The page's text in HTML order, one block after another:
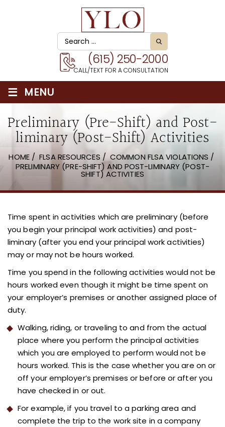
(615) 250-2000
CALL/TEXT FOR A CONSULTATION
≡ MENU
Preliminary (Pre-Shift) and Post-
liminary (Post-Shift) Activities
HOME/FLSA RESOURCES/COMMON FLSA VIOLATIONS /
PRELIMINARY (PRE-SHIFT) AND POST-LIMINARY (POST-
SHIFT) ACTIVITIES
Time spent in activities which are preliminary (before
you begin your principal work activities) and post-
liminary (after you end your principal work activities)
may or may not be hours worked.
Time you spend in the following activities would not be
hours worked even though it might be time spent on
your employer’s premises or another assigned place of
duty.
Walking, riding, or traveling to and from the actual
place where you perform the principal activities
which you are employed to perform would not be
hours worked. This is the case whether you are on or
off your employer’s premises or before or after you
have checked in or out.
For example, if you travel to a parking area and
complete the trip to the work site in a company